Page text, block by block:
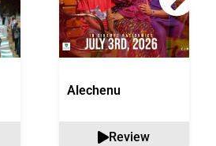
Alechenu
Review